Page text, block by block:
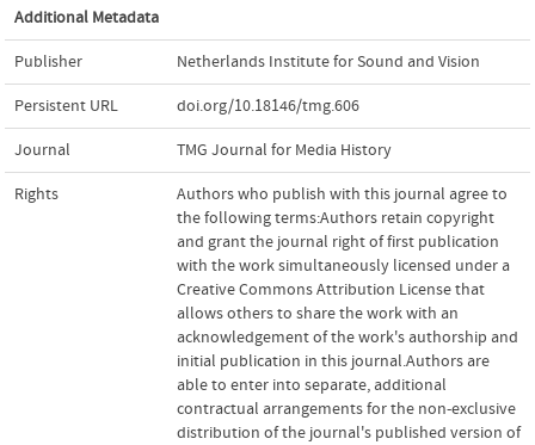
Additional Metadata
Publisher Netherlands Institute for Sound and Vision
Persistent URL doi.org/10.18146/tmg.606
Journal TMG Journal for Media History
Rights
Authors who publish with this journal agree to
the following terms:Authors retain copyright
and grant the journal right of first publication
with the work simultaneously licensed under a
Creative Commons Attribution License that
allows others to share the work with an
acknowledgement of the work's authorship and
initial publication in this journal.Authors are
able to enter into separate, additional
contractual arrangements for the non-exclusive
distribution of the journal's published version of